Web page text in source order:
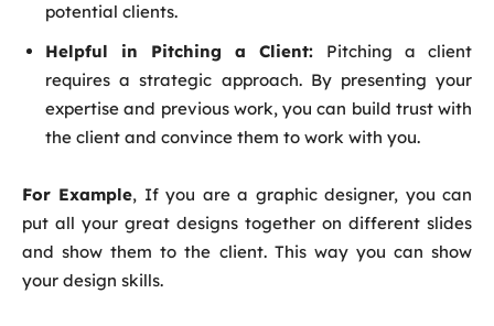
potential clients.
Helpful in Pitching a Client: Pitching a client
requires a strategic approach. By presenting your
expertise and previous work, you can build trust with
the client and convince them to work with you.
For Example, If you are a graphic designer, you can
put all your great designs together on different slides
and show them to the client. This way you can show
your design skills.